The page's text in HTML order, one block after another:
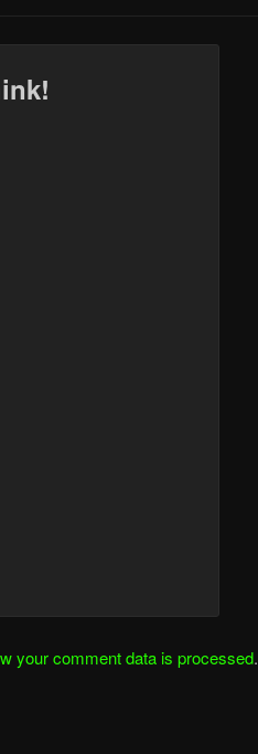
your comment data is processed.